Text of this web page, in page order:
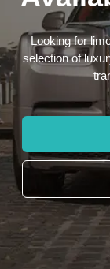
Looking for
selection of